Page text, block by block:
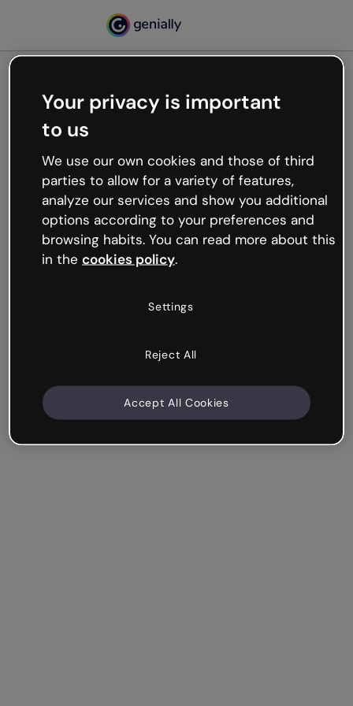
Oops, something’s not
working
We’re not sure what happened but the internet is
like that and unexpected hiccups occur.
Try refreshing the page or go back to Genially and
try your luck later.
Your privacy is important
to us
We use our own cookies and those of third
parties to allow for a variety of features,
analyze our services and show you additional
options according to your preferences and
browsing habits. You can read more about this
in the cookies policy.
Settings
Reject All
Accept All Cookies